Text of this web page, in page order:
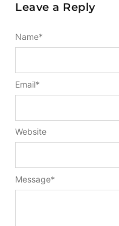
Leave a Reply
Message*
Name*
Email*
Website